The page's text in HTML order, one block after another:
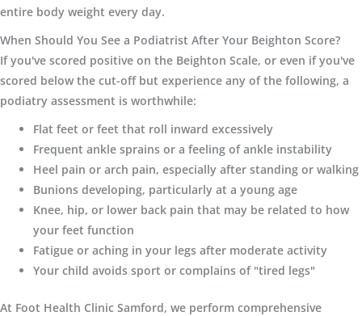
entire body weight every day.
When Should You See a Podiatrist After Your Beighton Score?
If you've scored positive on the Beighton Scale, or even if you've
scored below the cut-off but experience any of the following, a
podiatry assessment is worthwhile:
Flat feet or feet that roll inward excessively
Frequent ankle sprains or a feeling of ankle instability
Heel pain or arch pain, especially after standing or walking
Bunions developing, particularly at a young age
Knee, hip, or lower back pain that may be related to how
your feet function
Fatigue or aching in your legs after moderate activity
Your child avoids sport or complains of "tired legs"
At Foot Health Clinic Samford, we perform comprehensive